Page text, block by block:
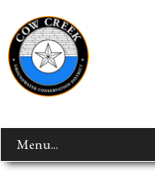
Menu...